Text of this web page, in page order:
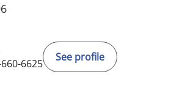
6625
See profile